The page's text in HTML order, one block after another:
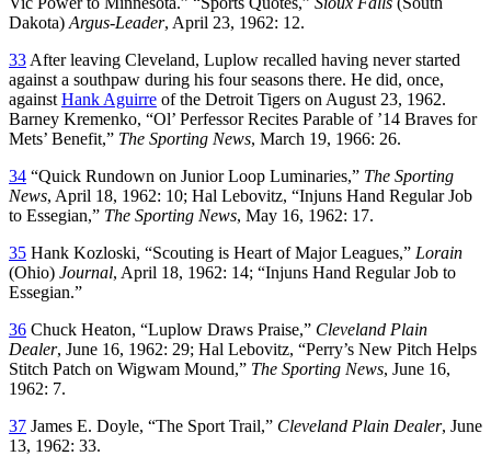
Dakota) Argus-Leader, April 23, 1962: 12.
33 After leaving Cleveland, Luplow recalled having never started
against a southpaw during his four seasons there. He did, once,
against Hank Aguirre of the Detroit Tigers on August 23, 1962.
Barney Kremenko, “Ol’ Perfessor Recites Parable of ’14 Braves for
Mets’ Benefit,” The Sporting News, March 19, 1966: 26.
34 “Quick Rundown on Junior Loop Luminaries,” The Sporting
News, April 18, 1962: 10; Hal Lebovitz, “Injuns Hand Regular Job
to Essegian,” The Sporting News, May 16, 1962: 17.
35 Hank Kozloski, “Scouting is Heart of Major Leagues,” Lorain
(Ohio) Journal, April 18, 1962: 14; “Injuns Hand Regular Job to
Essegian.”
36 Chuck Heaton, “Luplow Draws Praise,” Cleveland Plain
Dealer, June 16, 1962: 29; Hal Lebovitz, “Perry’s New Pitch Helps
Stitch Patch on Wigwam Mound,” The Sporting News, June 16,
1962: 7.
37 James E. Doyle, “The Sport Trail,” Cleveland Plain Dealer, June
13, 1962: 33.